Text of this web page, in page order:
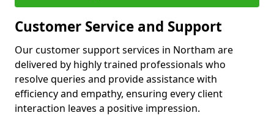
Customer Service and Support
Our customer support services in Northam are
delivered by highly trained professionals who
resolve queries and provide assistance with
efficiency and empathy, ensuring every client
interaction leaves a positive impression.